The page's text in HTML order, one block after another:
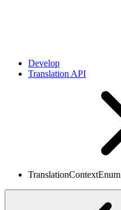
Develop
Translation API
TranslationContextEnum